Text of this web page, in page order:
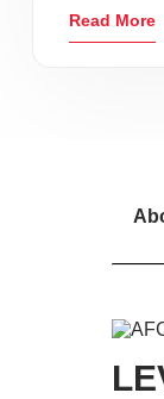
Read More